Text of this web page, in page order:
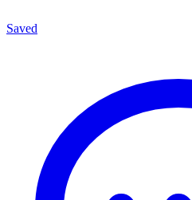
Saved